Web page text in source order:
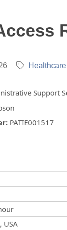
Healthcare
Support
: PATIE001517
USA